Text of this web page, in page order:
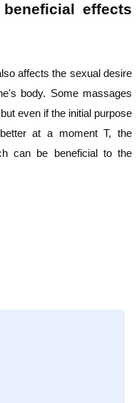
effects
affects the sexual desire
body. Some massages
even if the initial purpose
at a moment T, the
can be beneficial to the